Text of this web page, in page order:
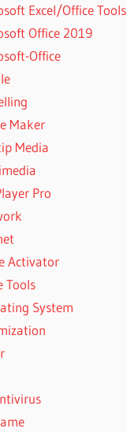
Excel/Office Tools
Office 2019
Office
Maker
Media
Pro
Activator
Tools
System